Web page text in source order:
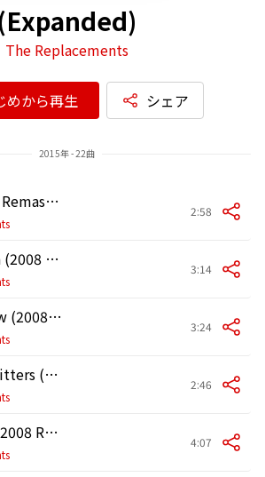
(Expanded)
The Replacements
めから再生 シェア
2015年 - 22曲
I.O.U. (2008 Remaster) 2:58
Alex Chilton (2008 Remaster) 3:14
I Don't Know (2008 Remaster) 3:24
Nightclub Jitters (2008 Remaster) 2:46
The Ledge (2008 Remaster) 4:07